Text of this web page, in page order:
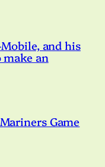
and his
an
Game